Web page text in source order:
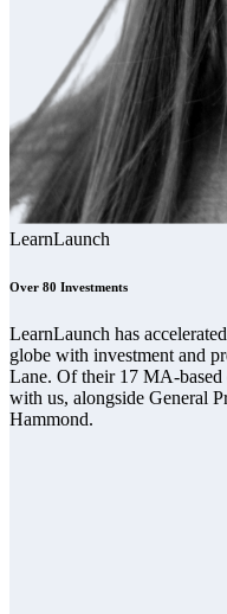
LearnLaunch
Over 80 Investments
LearnLaunch has
globe with investment and
Lane. Of their 17 MA-based
with us, alongside General
Hammond.